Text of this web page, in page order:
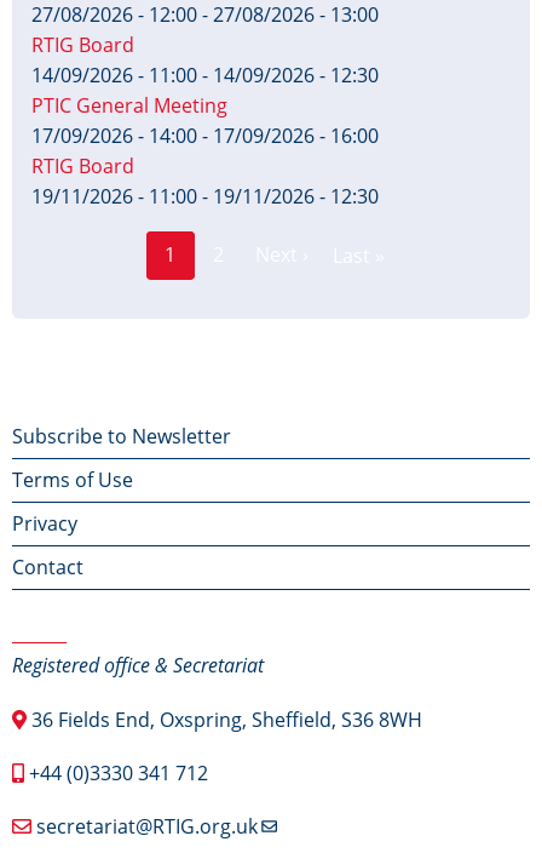
27/08/2026 - 12:00-27/08/2026 - 13:00
RTIG Board
14/09/2026 - 11:00- 14/09/2026 - 12:30
PTIC General Meeting
17/09/2026 - 14:00- 17/09/2026 - 16:00
RTIG Board
19/11/2026 - 11:00- 19/11/2026 - 12:30
Current
1
Footer
menu
Subscribe to Newsletter
Terms of Use
Privacy
Contact
Registered office & Secretariat
36 Fields End, Oxspring, Sheffield, S36 8WH
+44 (0)3330 341 712
secretariat@RTIG.org.uk